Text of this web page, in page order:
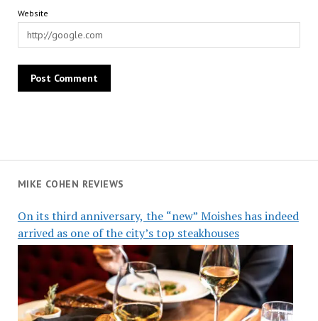
MIKE COHEN REVIEWS
On its third anniversary, the “new” Moishes has indeed
arrived as one of the city’s top steakhouses
Website